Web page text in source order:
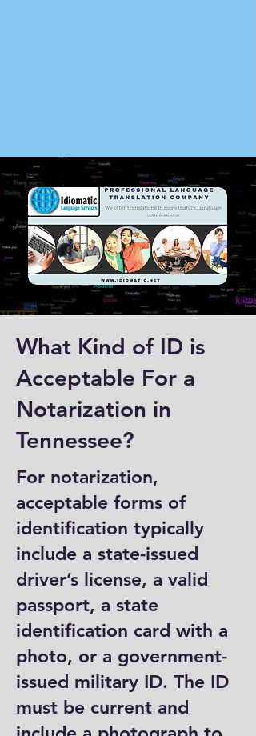
What Kind of ID is
Acceptable For a
Notarization in
Tennessee?
For notarization,
acceptable forms of
identification typically
include a state-issued
driver’s license, a valid
passport, a state
identification card with a
photo, or a government-
issued military ID. The ID
must be current and